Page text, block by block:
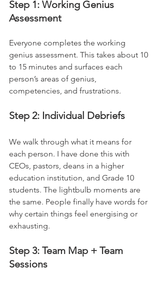
Step 1: Working Genius
Assessment
Everyone completes the working
genius assessment. This takes about 10
to 15 minutes and surfaces each
person’s areas of genius,
competencies, and frustrations.
Step 2: Individual Debriefs
We walk through what it means for
each person. I have done this with
CEOs, pastors, deans in a higher
education institution, and Grade 10
students. The lightbulb moments are
the same. People finally have words for
why certain things feel energising or
exhausting.
Step 3: Team Map + Team
Sessions